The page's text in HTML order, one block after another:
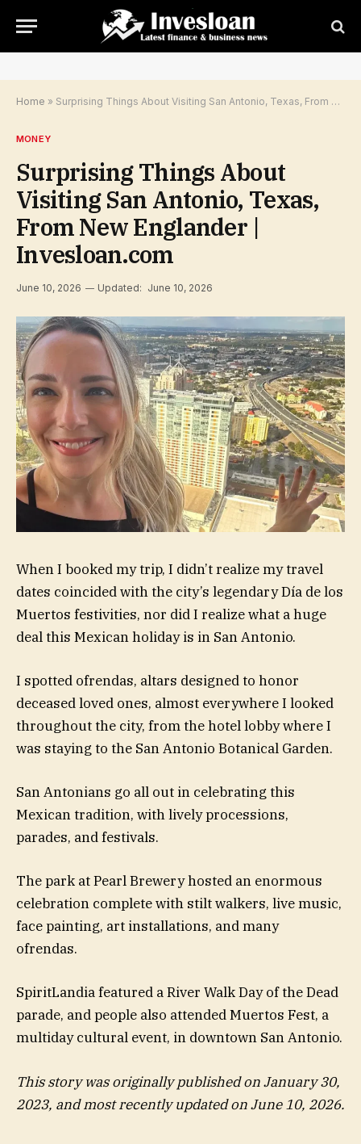
Home » Surprising Things About Visiting San Antonio, Texas, From New Englander | Invesloan.com
MONEY
Surprising Things About
Visiting San Antonio, Texas,
From New Englander |
Invesloan.com
June 10, 2026 Updated: June 10, 2026
When I booked my trip, I didn’t realize my travel
dates coincided with the city’s legendary Día de los
Muertos festivities, nor did I realize what a huge
deal this Mexican holiday is in San Antonio.
I spotted ofrendas, altars designed to honor
deceased loved ones, almost everywhere I looked
throughout the city, from the hotel lobby where I
was staying to the San Antonio Botanical Garden.
San Antonians go all out in celebrating this
Mexican tradition, with lively processions,
parades, and festivals.
The park at Pearl Brewery hosted an enormous
celebration complete with stilt walkers, live music,
face painting, art installations, and many
ofrendas.
SpiritLandia featured a River Walk Day of the Dead
parade, and people also attended Muertos Fest, a
multiday cultural event, in downtown San Antonio.
This story was originally published on January 30,
2023, and most recently updated on June 10, 2026.